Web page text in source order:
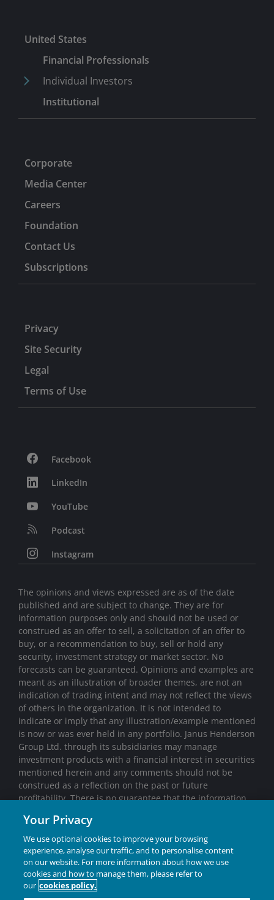
Submit
United States
Financial Professionals
Individual Investors
Institutional
Corporate
Media Center
Careers
Foundation
Contact Us
Subscriptions
Privacy
Site Security
Legal
Terms of Use
Facebook
LinkedIn
YouTube
Podcast
Instagram
The opinions and views expressed are as of the date
published and are subject to change. They are for
information purposes only and should not be used or
construed as an offer to sell, a solicitation of an offer to
buy, or a recommendation to buy, sell or hold any
security, investment strategy or market sector. No
forecasts can be guaranteed. Opinions and examples are
meant as an illustration of broader themes, are not an
indication of trading intent and may not reflect the views
of others in the organization. It is not intended to
indicate or imply that any illustration/example mentioned
is now or was ever held in any portfolio. Janus Henderson
Group Ltd. through its subsidiaries may manage
investment products with a financial interest in securities
mentioned herein and any comments should not be
construed as a reflection on the past or future
profitability. There is no guarantee that the information
any warranties with regards to the results obtained from
its use. Past performance is no guarantee of future
results. Investing involves risk, including the possible loss
of principal and fluctuation of value.
Janus Henderson® and any other trademarks used
herein are trademarks of Janus Henderson Group Ltd. or
Your Privacy
We use optional cookies to improve your browsing
experience, analyse our traffic, and to personalise content
on our website. For more information about how we use
cookies and how to manage them, please refer to
our cookies policy.